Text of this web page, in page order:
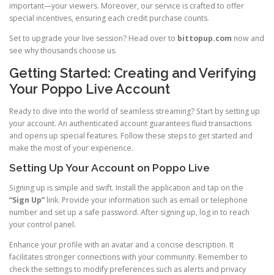
important—your viewers. Moreover, our service is crafted to offer
special incentives, ensuring each credit purchase counts.
Set to upgrade your live session? Head over to bittopup.com now and
see why thousands choose us.
Getting Started: Creating and Verifying
Your Poppo Live Account
Ready to dive into the world of seamless streaming? Start by setting up
your account. An authenticated account guarantees fluid transactions
and opens up special features. Follow these steps to get started and
make the most of your experience.
Setting Up Your Account on Poppo Live
Signing up is simple and swift. Install the application and tap on the
“Sign Up”link. Provide your information such as email or telephone
number and set up a safe password. After signing up, log in to reach
your control panel.
Enhance your profile with an avatar and a concise description. It
facilitates stronger connections with your community. Remember to
check the settings to modify preferences such as alerts and privacy